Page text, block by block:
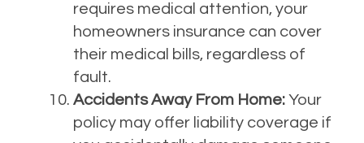
requires medical attention, your
homeowners insurance can cover
their medical bills, regardless of
fault.
Accidents Away From Home: Your
policy may offer liability coverage if